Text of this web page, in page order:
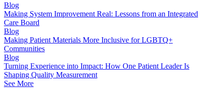
Blog
Making System Improvement Real: Lessons from an Integrated
Care Board
Blog
Making Patient Materials More Inclusive for LGBTQ+
Communities
Blog
Turning Experience into Impact: How One Patient Leader Is
Shaping Quality Measurement
See More